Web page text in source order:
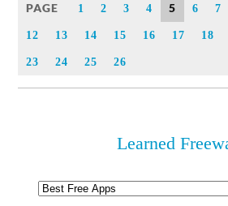
PAGE 1 2 3 4 5 6 7
12 13 14 15 16 17 18
23 24 25 26
Learned